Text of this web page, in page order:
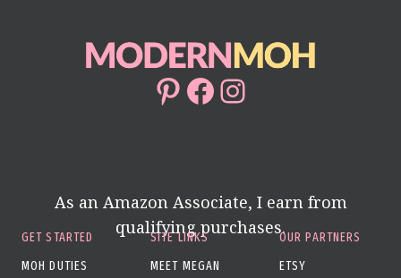
Pinterest
Facebook
Instagram
As an Amazon Associate, I earn from
qualifying purchases.
GET STARTED
MOH DUTIES
SITE LINKS
MEET MEGAN
OUR PARTNERS
ETSY